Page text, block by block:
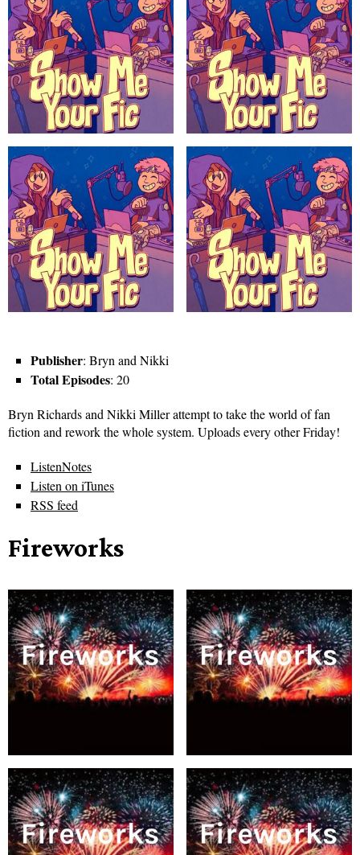
Publisher: Bryn and Nikki
Total Episodes: 20
Bryn Richards and Nikki Miller attempt to take the world of fan
fiction and rework the whole system. Uploads every other Friday!
ListenNotes
Listen on iTunes
RSS feed
Fireworks